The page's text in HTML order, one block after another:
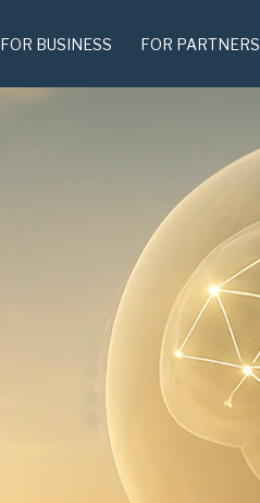
FOR BUSINESS FOR PARTNERS